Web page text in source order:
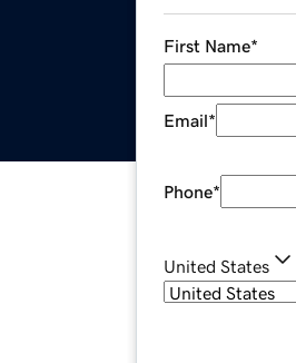
First Name*
Email*
Phone*
United States